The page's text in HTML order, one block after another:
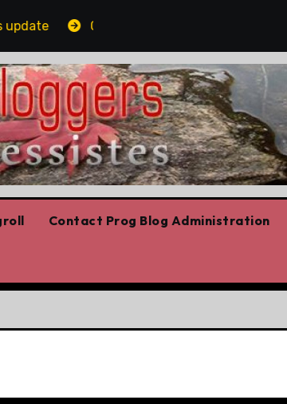
Guest post by Lorne Fitch: 20 reasons
Contact Prog Blog Administration